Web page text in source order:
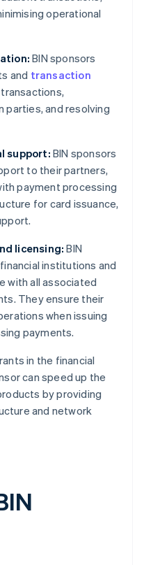
operational
BIN sponsors
and transaction
parties, and resolving
support: BIN sponsors
to their partners,
payment processing
for card issuance,
licensing: BIN
institutions and
with all associated
They ensure their
when issuing
payments.
in the financial
can speed up the
by providing
and network